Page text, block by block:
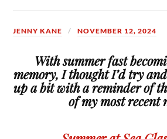
JENNY KANE NOVEMBER 12, 2024
With summer fast
memory, I thought I’d try
up a bit with a reminder of
of my most recent